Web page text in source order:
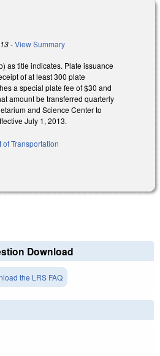
-View Summary
as title indicates. Plate issuance
of at least 300 plate
a special plate fee of $30 and
amount be transferred quarterly
and Science Center to
July 1, 2013.
of Transportation
Download
the LRS FAQ